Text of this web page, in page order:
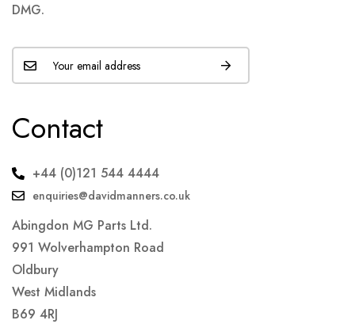
DMG.
Contact
+44 (0)121 544 4444
enquiries@davidmanners.co.uk
Abingdon MG Parts Ltd.
991 Wolverhampton Road
Oldbury
West Midlands
B69 4RJ